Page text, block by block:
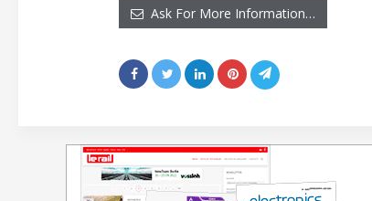
Ask For More Information…